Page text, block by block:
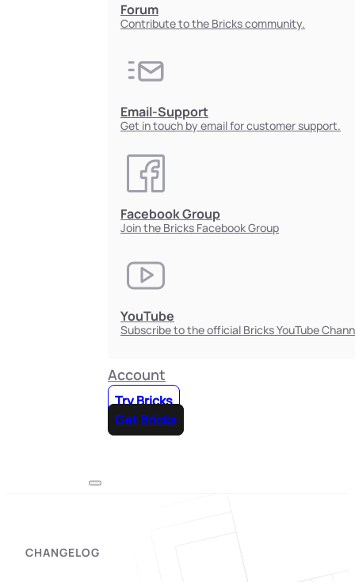
Forum
Contribute to the Bricks community.
Email-Support
Get in touch by email for customer support.
Facebook Group
Join the Bricks Facebook Group
YouTube
Subscribe to the official Bricks YouTube
Account
Try Bricks
Get Bricks
CHANGELOG